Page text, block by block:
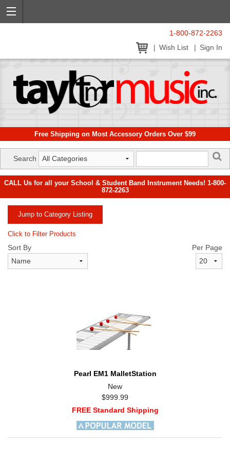
1-800-872-2263
Wish List
Sign In
Free Shipping on Most Accessory Orders Over $99
Search
CALL Us for all your School & Student Band Instrument Needs! 1-800-
872-2263
Jump to Category Listing
Click to Filter Products
Sort By Per Page
Pearl EM1 MalletStation
New
$999.99
FREE Standard Shipping